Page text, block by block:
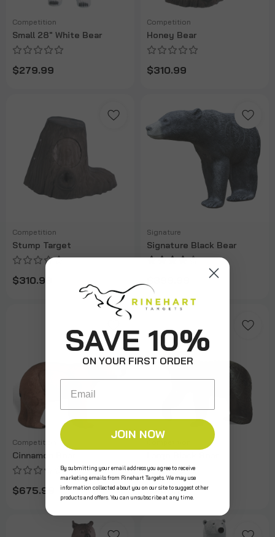
Competition
Small 28" White Bear
$279.99
Competition
Honey Bear
$310.99
Competition
Stump Target
$310.99
Signature
Signature Black Bear
Competition
Cinnamon Bear
$675.99 $940.99
SAVE 10%
ON YOUR FIRST ORDER
Email
JOIN NOW
By submitting your email address you agree to receive
marketing emails from Rinehart Targets. We may use
information collected about you on our site to suggest other
products and offers. You can unsubscribe at any time.